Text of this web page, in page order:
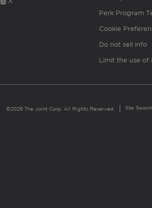
Perk Program
Cookie
Do not sell info
Limit the use of
©2026 The Joint Corp. All Rights Reserved. Site Search